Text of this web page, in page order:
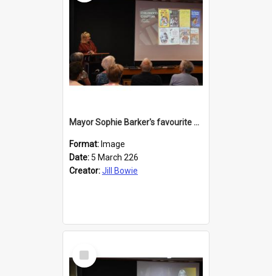
Mayor Sophie Barker's favourite children's books
Format: Image
Date: 5 March 226
Creator:Jill Bowie
Select
Item